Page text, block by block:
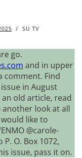
/ SU TV
go.
and in upper
comment. Find
in August
old article, read
look at all
like to
@carole-
O. Box 1072,
issue, pass it on.